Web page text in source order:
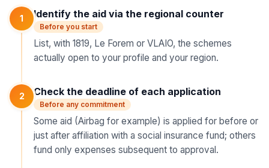
1 Identify the aid via the regional counter
Before you start
List, with 1819, Le Forem or VLAIO, the schemes
actually open to your profile and your region.
2 Check the deadline of each application
Before any commitment
Some aid (Airbag for example) is applied for before or
just after affiliation with a social insurance fund; others
fund only expenses subsequent to approval.